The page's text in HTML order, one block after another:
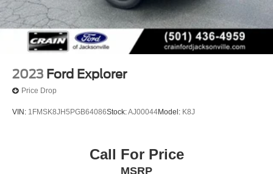
2023 Ford Explorer
Price Drop
VIN: 1FMSK8JH5PGB64086Stock:AJ00044Model: K8J
Call For Price
MSRP